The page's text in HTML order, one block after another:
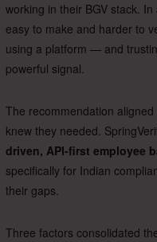
working in their BGV stack. In
easy to make and harder to
using a platform — and
powerful signal.
The recommendation
knew they needed.
driven, API-first employee
specifically for Indian
their gaps.
Three factors consolidated